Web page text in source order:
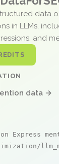
data
in LLMs,
and
data →
Express